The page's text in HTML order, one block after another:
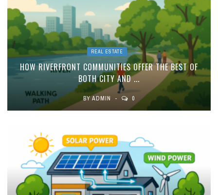
REAL ESTATE
HOW RIVERFRONT COMMUNITIES OFFER THE BEST OF
BOTH CITY AND ...
BYADMIN 0